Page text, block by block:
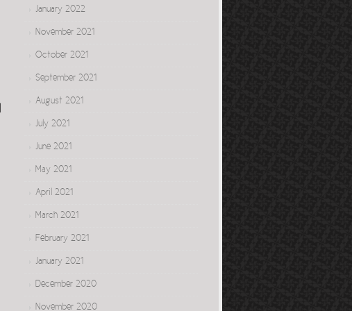
January 2022
November 2021
October 2021
September 2021
August 2021
July 2021
June 2021
May 2021
April 2021
March 2021
February 2021
January 2021
December 2020
November 2020